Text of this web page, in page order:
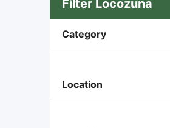
Filter Locozuna
Category
Location